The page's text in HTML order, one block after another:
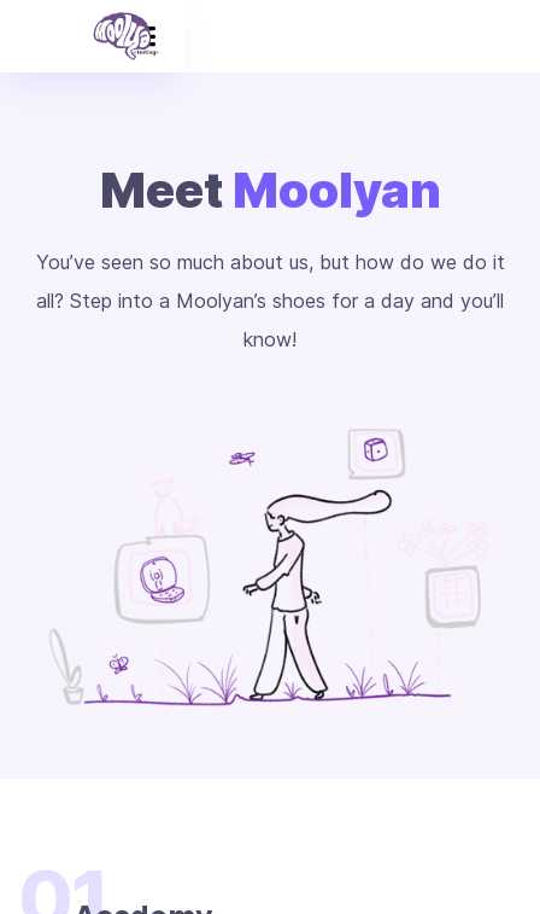
Meet Moolyan
You’ve seen so much about us, but how do we do it
all? Step into a Moolyan’s shoes for a day and you’ll
know!